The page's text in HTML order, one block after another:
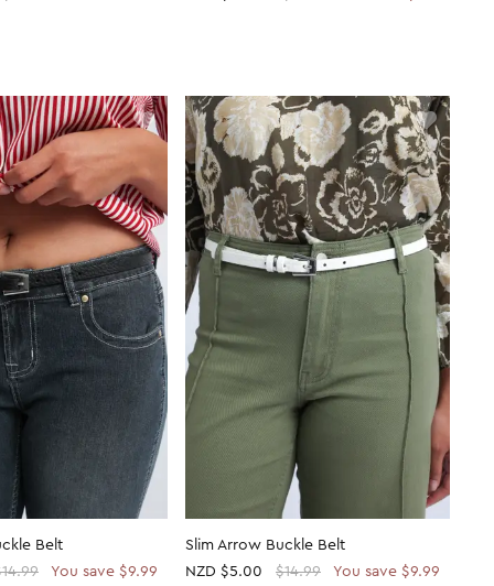
Belt
You save $9.99
Slim Arrow Buckle Belt
NZD $5.00 $14.99 You save $9.99